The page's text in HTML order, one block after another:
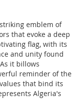
emblem of
that evoke a deep
flag, with its
and unity found
it billows
reminder of the
that bind its
Algeria's